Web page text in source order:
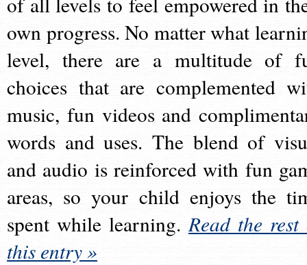
own progress. No matter what
level, there are a multitude of
choices that are complemented
music, fun videos and
words and uses. The blend of
and audio is reinforced with fun
areas, so your child enjoys the
spent while learning.Read the rest
this entry »